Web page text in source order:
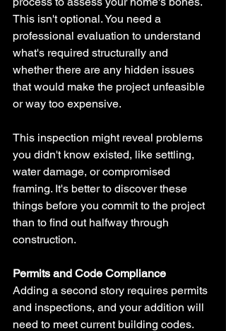
This isn't optional. You need a
professional evaluation to understand
what's required structurally and
whether there are any hidden issues
that would make the project unfeasible
or way too expensive.
This inspection might reveal problems
you didn't know existed, like settling,
water damage, or compromised
framing. It's better to discover these
things before you commit to the project
than to find out halfway through
construction.
Permits and Code Compliance
Adding a second story requires permits
and inspections, and your addition will
need to meet current building codes.